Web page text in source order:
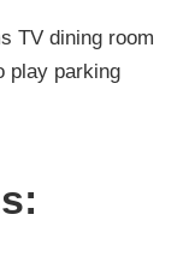
TV dining room
play parking